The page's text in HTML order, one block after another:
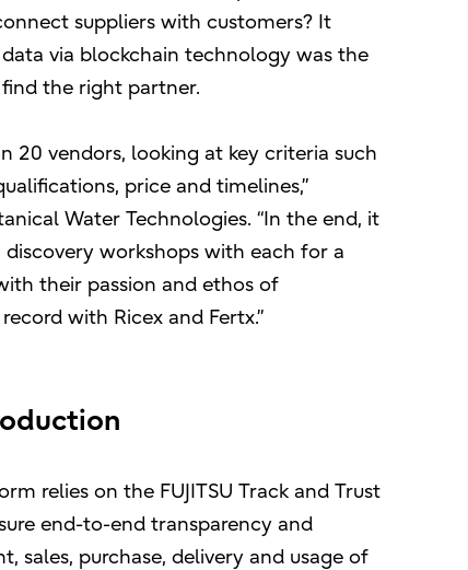
suppliers with customers? It
via blockchain technology was the
find the right partner.
20 vendors, looking at key criteria such
price and timelines,”
Water Technologies. “In the end, it
workshops with each for a
their passion and ethos of
with Ricex and Fertx.”
relies on the FUJITSU Track and Trust
end-to-end transparency and
sales, purchase, delivery and usage of